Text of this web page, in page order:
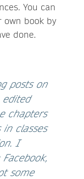
You can
own book by
done.
posts on
chapters
classes
I
some